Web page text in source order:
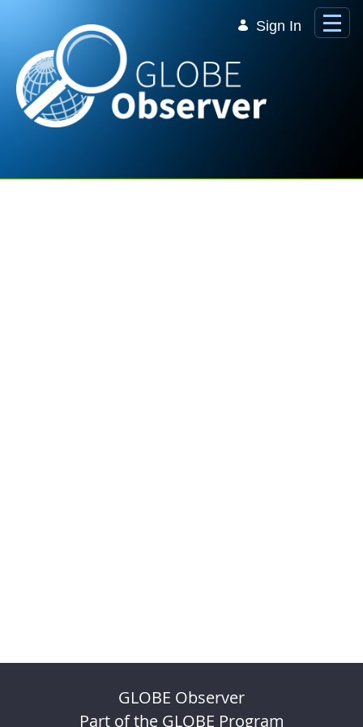
Sign In
GLOBE Observer
Part of the GLOBE Program